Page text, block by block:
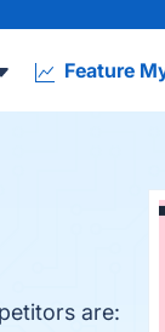
Feature
are: